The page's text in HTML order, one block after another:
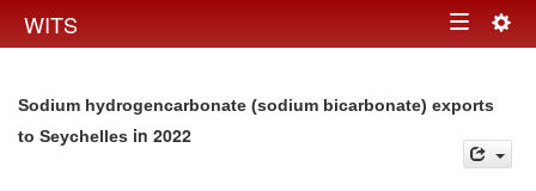
WITS Toggle
Sodium hydrogencarbonate (sodium bicarbonate) exports
to Seychelles in 2022